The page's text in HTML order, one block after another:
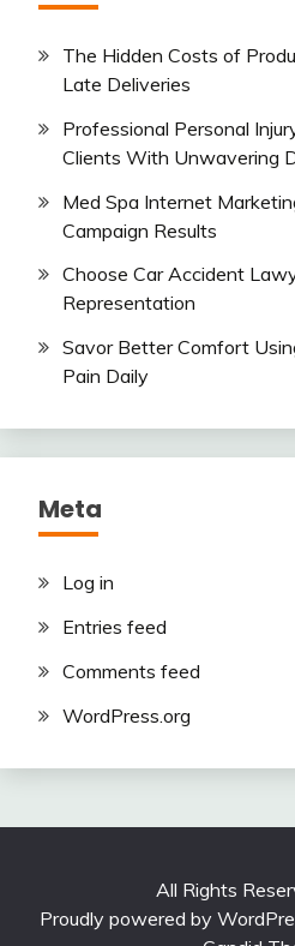
The Hidden Costs of
Late Deliveries
Professional Personal
Clients With Unwavering
Med Spa Internet
Campaign Results
Choose Car Accident
Representation
Savor Better Comfort
Pain Daily
Meta
Log in
Entries feed
Comments feed
WordPress.org
All Rights
Proudly powered by